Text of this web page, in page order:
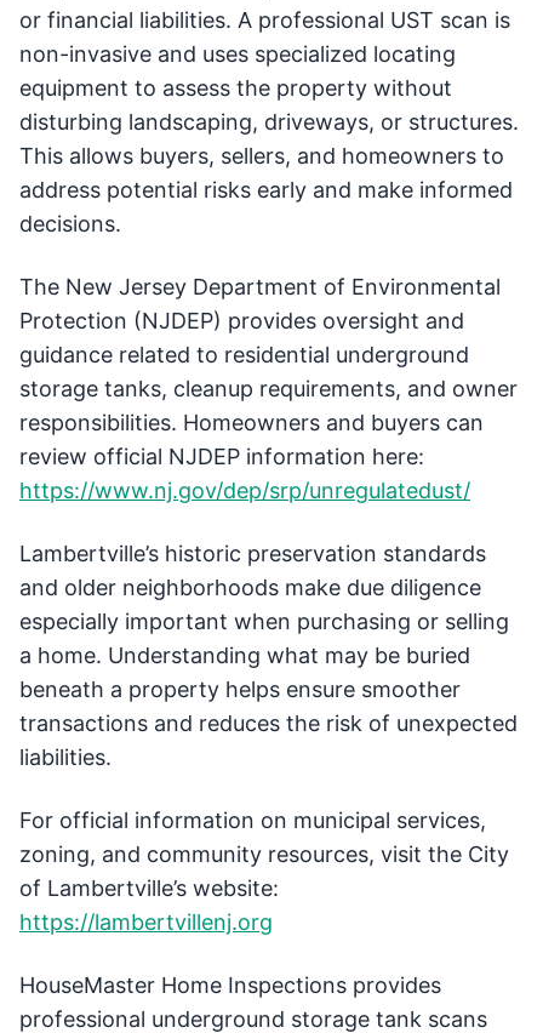
or financial liabilities. A professional UST scan is
non-invasive and uses specialized locating
equipment to assess the property without
disturbing landscaping, driveways, or structures.
This allows buyers, sellers, and homeowners to
address potential risks early and make informed
decisions.
The New Jersey Department of Environmental
Protection (NJDEP) provides oversight and
guidance related to residential underground
storage tanks, cleanup requirements, and owner
responsibilities. Homeowners and buyers can
review official NJDEP information here:
https://www.nj.gov/dep/srp/unregulatedust/
Lambertville’s historic preservation standards
and older neighborhoods make due diligence
especially important when purchasing or selling
a home. Understanding what may be buried
beneath a property helps ensure smoother
transactions and reduces the risk of unexpected
liabilities.
For official information on municipal services,
zoning, and community resources, visit the City
of Lambertville’s website:
https://lambertvillenj.org
HouseMaster Home Inspections provides
professional underground storage tank scans